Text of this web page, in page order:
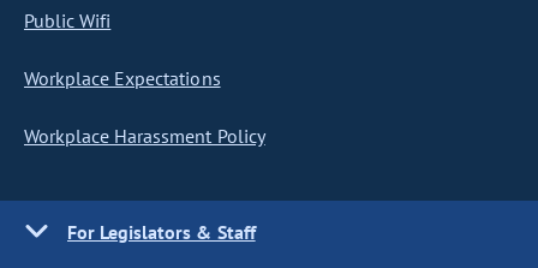
Public Wifi
Workplace Expectations
Workplace Harassment Policy
For Legislators & Staff